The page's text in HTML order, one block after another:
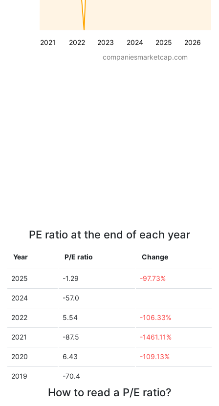
2021 2022 2023 2024 2025 2026
companiesmarketcap.com
PE ratio at the end of each year
Year P/E ratio Change
2025 -1.29 -97.73%
2024 -57.0
2022 5.54 -106.33%
2021 -87.5 -1461.11%
2020 6.43 -109.13%
2019 -70.4
How to read a P/E ratio?